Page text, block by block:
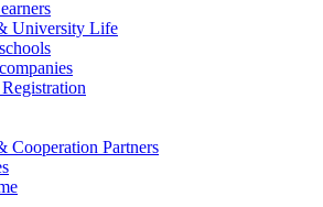
University Life
Cooperation Partners